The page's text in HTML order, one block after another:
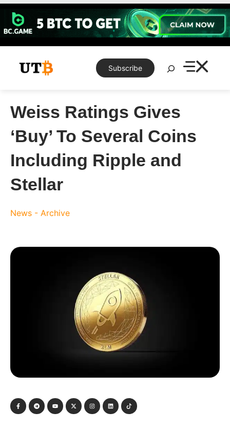
Skip
content
Subscribe
Search
Weiss Ratings Gives
‘Buy’ To Several Coins
Including Ripple and
Stellar
News - Archive